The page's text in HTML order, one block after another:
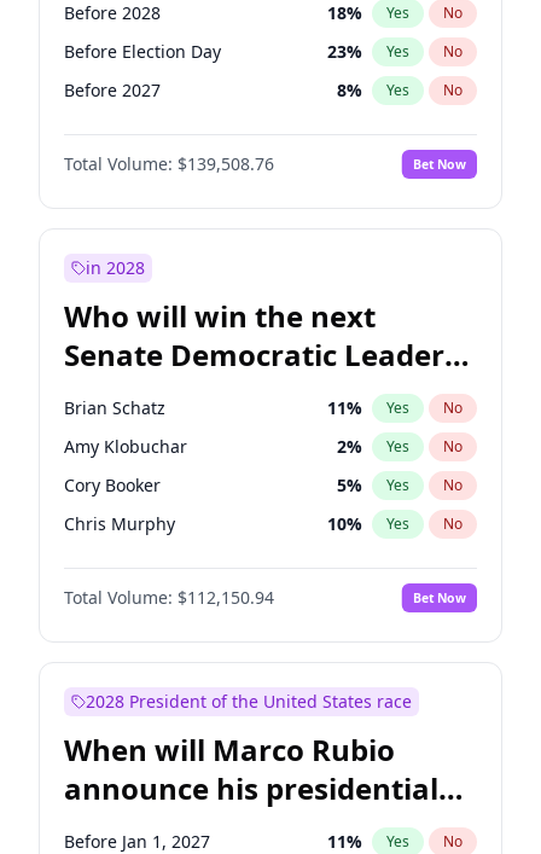
Before 2028 18% Yes No
Before Election Day 23% Yes No
Before 2027 8% Yes No
Total Volume: $139,508.76 Bet Now
in 2028
Who will win the next
Senate Democratic Leader
election?
Brian Schatz 11% Yes No
Amy Klobuchar 2% Yes No
Cory Booker 5% Yes No
Chris Murphy 10% Yes No
Patty Murray 8%
Mark Warner No
Tammy Baldwin 2% Yes No
Jon Ossoff 2% Yes
Ruben Gallego 1% Yes
Jacky Rosen 3% Yes No
Chris Van Hollen 10% Yes No
Total Volume: $112,150.94 Bet Now
2028 President of the United States race
When will Marco Rubio
announce his presidential
candidacy?
Before Jan 1, 2027 11% Yes No